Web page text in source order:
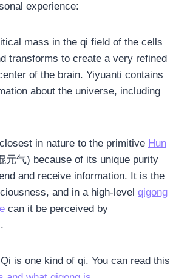
experience:
mass in the qi field of the cells
transforms to create a very refined
of the brain. Yiyuanti contains
about the universe, including
in nature to the primitive Hun
元气) because of its unique purity
and receive information. It is the
and in a high-level qigong
can it be perceived by
is one kind of qi. You can read this